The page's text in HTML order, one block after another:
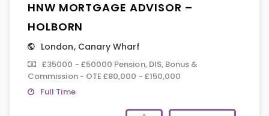
HNW MORTGAGE ADVISOR –
HOLBORN
London, Canary Wharf
£35000 - £50000 Pension, DIS, Bonus &
Commission - OTE £80,000 - £150,000
Full Time